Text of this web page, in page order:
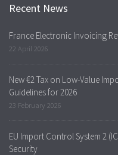
Recent News
France Electronic Invoicing
22 April 2026
New €2 Tax on Low-Value
Guidelines for 2026
23 February 2026
EU Import Control System 2
Security